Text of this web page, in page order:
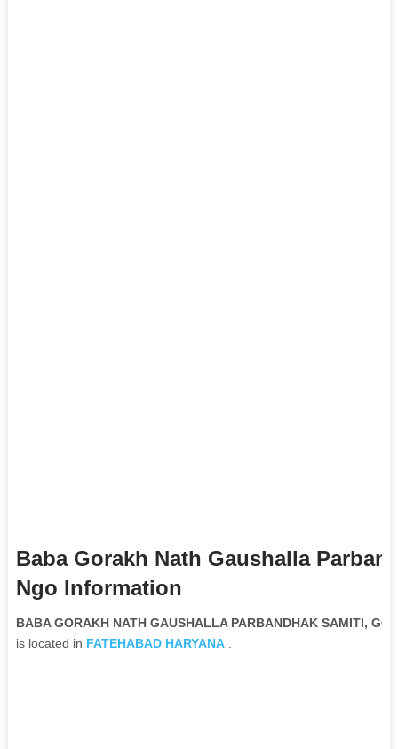
Baba Gorakh Nath Gaushalla
Ngo Information
BABA GORAKH NATH GAUSHALLA PARBANDHAK SAMITI,
is located in FATEHABAD HARYANA.